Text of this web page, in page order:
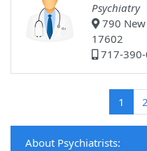
Psychiatry
790 New
17602
717-
1 2
About Psychiatrists: